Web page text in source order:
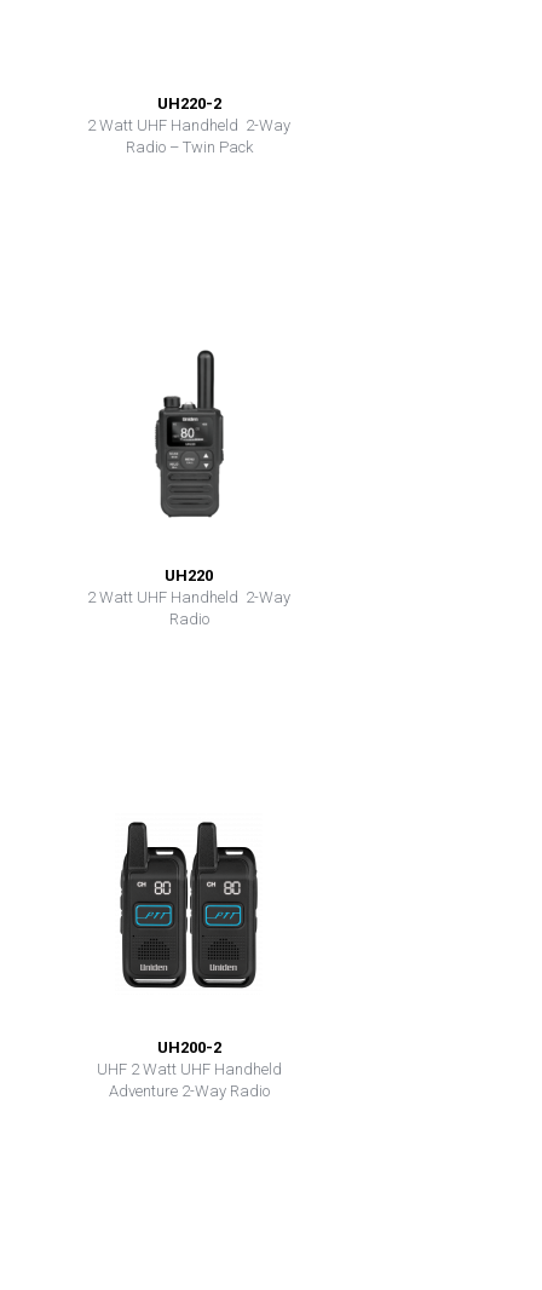
UH220-2
2 Watt UHF Handheld 2-Way
Radio – Twin Pack
UH220
2 Watt UHF Handheld 2-Way
Radio
UH200-2
UHF 2 Watt UHF Handheld
Adventure 2-Way Radio